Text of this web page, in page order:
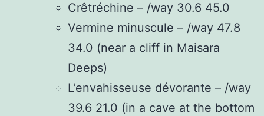
Crêtréchine – /way 30.6 45.0
Vermine minuscule – /way 47.8
34.0 (near a cliff in Maisara
Deeps)
L’envahisseuse dévorante – /way
39.6 21.0 (in a cave at the bottom